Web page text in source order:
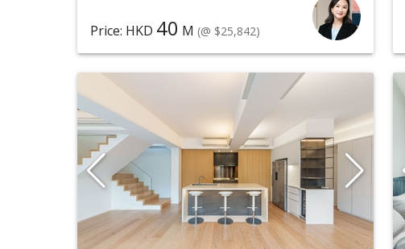
Price: HKD 40 M (@ $25,842)